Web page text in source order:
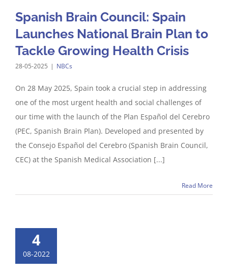
Spanish Brain Council: Spain
Launches National Brain Plan to
Tackle Growing Health Crisis
28-05-2025 | NBCs
On 28 May 2025, Spain took a crucial step in addressing
one of the most urgent health and social challenges of
our time with the launch of the Plan Español del Cerebro
(PEC, Spanish Brain Plan). Developed and presented by
the Consejo Español del Cerebro (Spanish Brain Council,
CEC) at the Spanish Medical Association [...]
Read More
4
08-2022